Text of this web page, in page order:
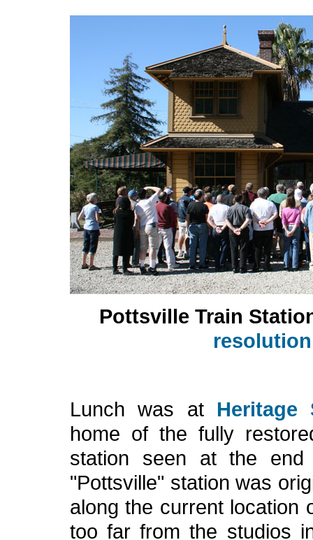
Pottsville Train
Lunch was at Heritage
home of the fully
station seen at the
"Pottsville" station was
along the current location
too far from the studios